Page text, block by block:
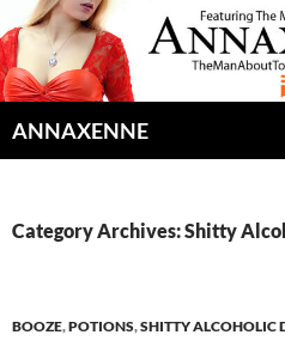
ANNAXENNE
Category Archives: Shitty
BOOZE,POTIONS,SHITTY ALCOHOLIC